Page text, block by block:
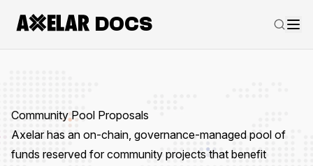
DOCS
Community Pool Proposals
Axelar has an on-chain, governance-managed pool of
funds reserved for community projects that benefit